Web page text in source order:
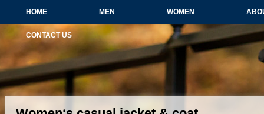
HOME MEN WOMEN
CONTACT US